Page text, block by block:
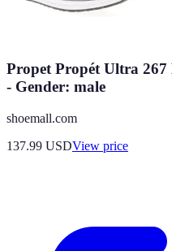
Propet Propét Ultra
- Gender: male
shoemall.com
137.99 USDView price